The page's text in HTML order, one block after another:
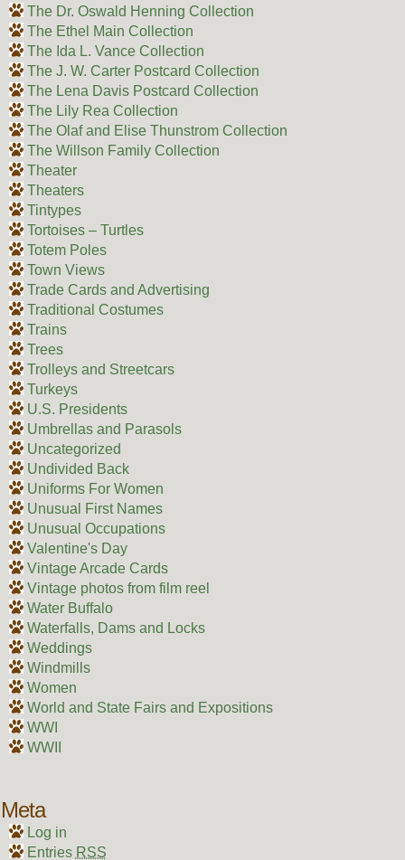
The Dr. Oswald Henning Collection
The Ethel Main Collection
The Ida L. Vance Collection
The J. W. Carter Postcard Collection
The Lena Davis Postcard Collection
The Lily Rea Collection
The Olaf and Elise Thunstrom Collection
The Willson Family Collection
Theater
Theaters
Tintypes
Tortoises – Turtles
Totem Poles
Town Views
Trade Cards and Advertising
Traditional Costumes
Trains
Trees
Trolleys and Streetcars
Turkeys
U.S. Presidents
Umbrellas and Parasols
Uncategorized
Undivided Back
Uniforms For Women
Unusual First Names
Unusual Occupations
Valentine's Day
Vintage Arcade Cards
Vintage photos from film reel
Water Buffalo
Waterfalls, Dams and Locks
Weddings
Windmills
Women
World and State Fairs and Expositions
WWI
WWII
Meta
Log in
Entries RSS